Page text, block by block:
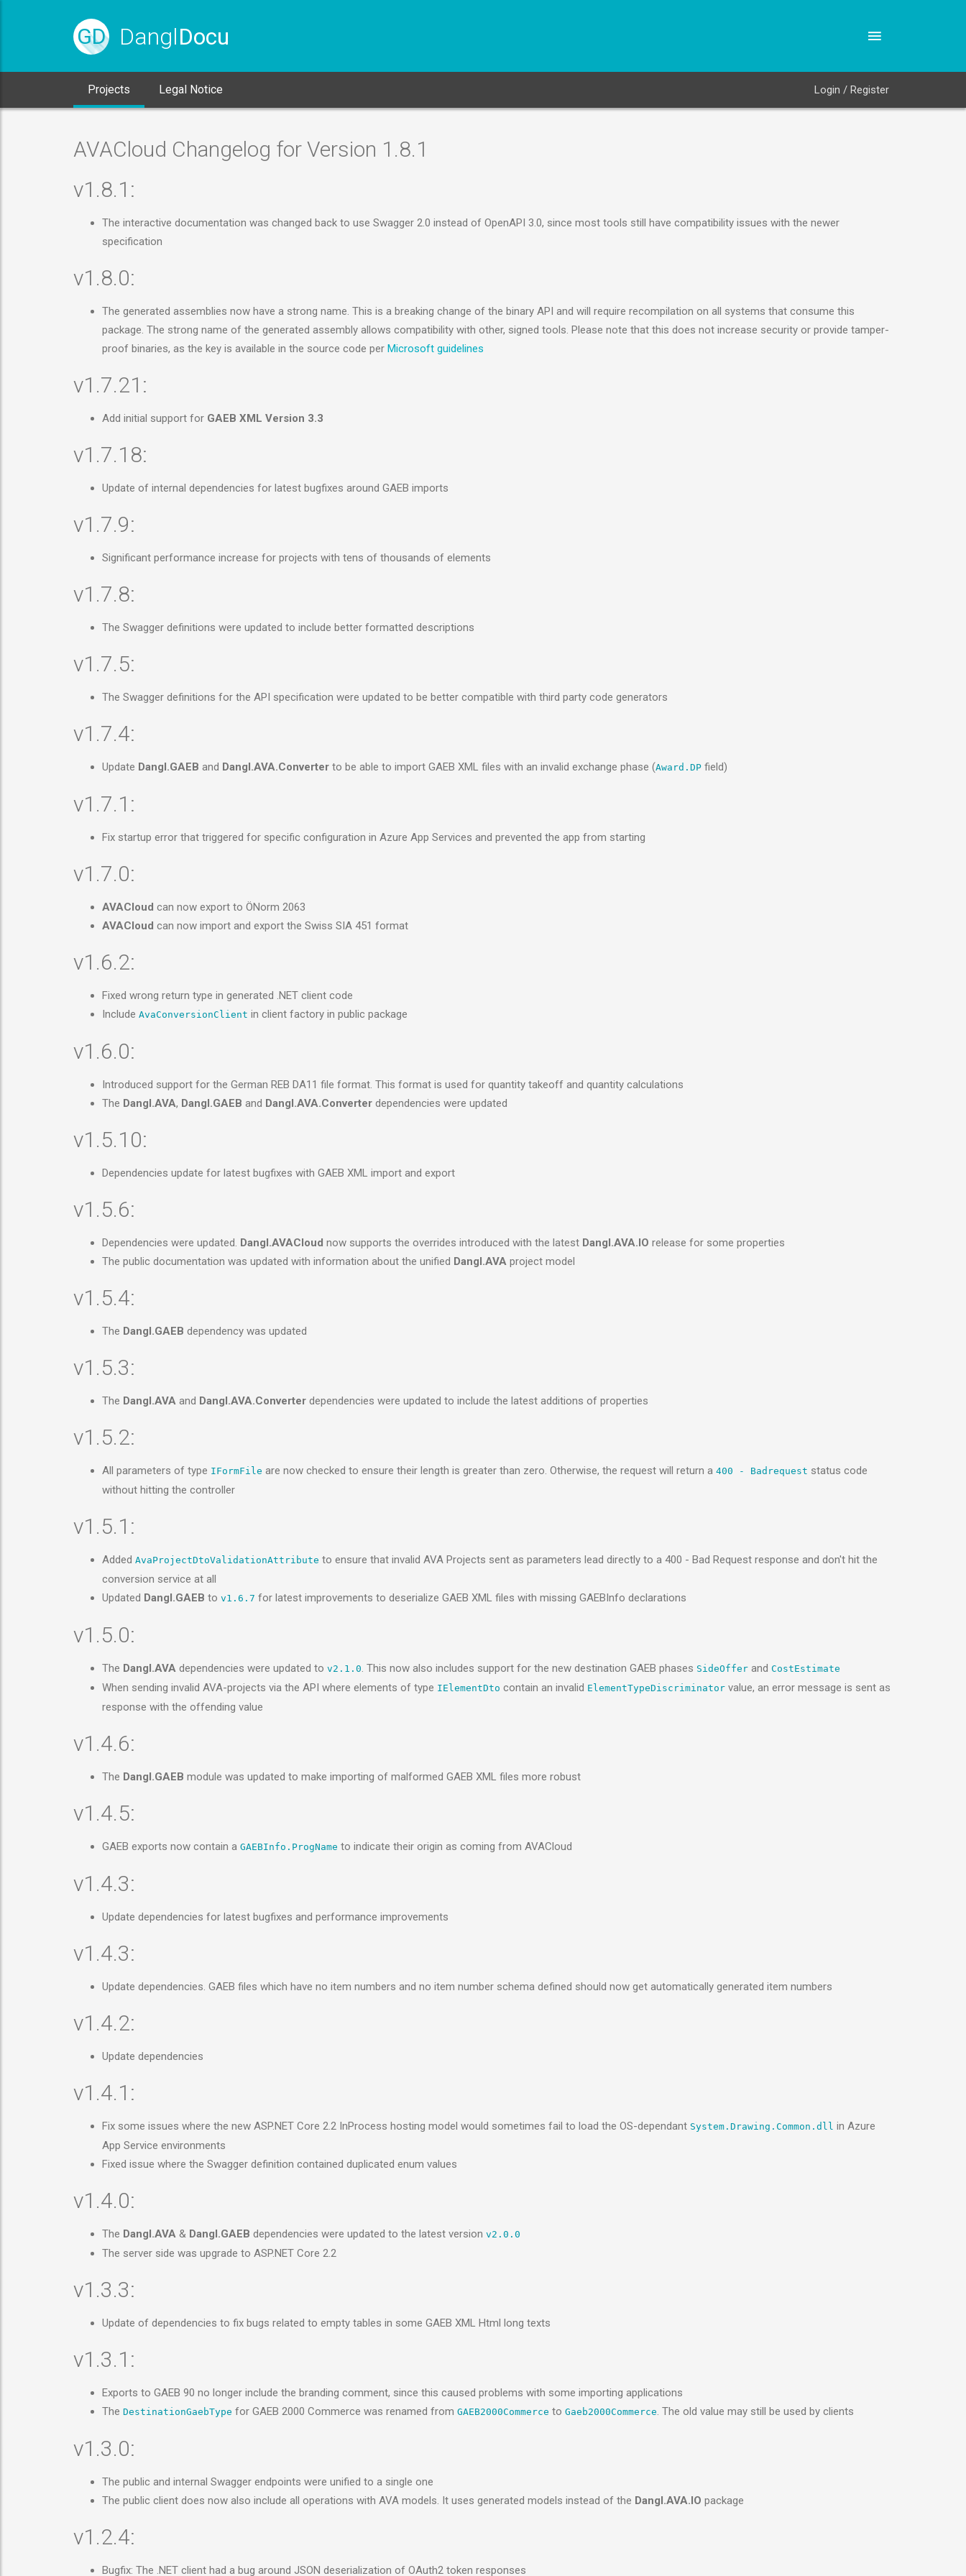
GD DanglDocu
Projects Legal Notice Login / Register
AVACloud Changelog for Version 1.8.1
v1.8.1:
The interactive documentation was changed back to use Swagger 2.0 instead of OpenAPI 3.0, since most tools still have compatibility issues with the newer
specification
v1.8.0:
The generated assemblies now have a strong name. This is a breaking change of the binary API and will require recompilation on all systems that consume this
package. The strong name of the generated assembly allows compatibility with other, signed tools. Please note that this does not increase security or provide tamper-
proof binaries, as the key is available in the source code per Microsoft guidelines
v1.7.21:
Add initial support for GAEB XML Version 3.3
v1.7.18:
Update of internal dependencies for latest bugfixes around GAEB imports
v1.7.9:
Significant performance increase for projects with tens of thousands of elements
v1.7.8:
The Swagger definitions were updated to include better formatted descriptions
v1.7.5:
The Swagger definitions for the API specification were updated to be better compatible with third party code generators
v1.7.4:
Update Dangl.GAEB and Dangl.AVA.Converter to be able to import GAEB XML files with an invalid exchange phase (Award.DP field)
v1.7.1:
Fix startup error that triggered for specific configuration in Azure App Services and prevented the app from starting
v1.7.0:
AVACloud can now export to ÖNorm 2063
AVACloud can now import and export the Swiss SIA 451 format
v1.6.2:
Fixed wrong return type in generated .NET client code
Include AvaConversionClient in client factory in public package
v1.6.0:
Introduced support for the German REB DA11 file format. This format is used for quantity takeoff and quantity calculations
The Dangl.AVA, Dangl.GAEB and Dangl.AVA.Converter dependencies were updated
v1.5.10:
Dependencies update for latest bugfixes with GAEB XML import and export
v1.5.6:
Dependencies were updated. Dangl.AVACloud now supports the overrides introduced with the latest Dangl.AVA.IO release for some properties
The public documentation was updated with information about the unified Dangl.AVA project model
v1.5.4:
The Dangl.GAEB dependency was updated
v1.5.3:
The Dangl.AVA and Dangl.AVA.Converter dependencies were updated to include the latest additions of properties
v1.5.2:
All parameters of type IFormFile are now checked to ensure their length is greater than zero. Otherwise, the request will return a 400 - Badrequest status code
without hitting the controller
v1.5.1:
Added AvaProjectDtoValidationAttribute to ensure that invalid AVA Projects sent as parameters lead directly to a 400 - Bad Request response and don't hit the
conversion service at all
Updated Dangl.GAEB to v1.6.7 for latest improvements to deserialize GAEB XML files with missing GAEBInfo declarations
v1.5.0:
The Dangl.AVA dependencies were updated to v2.1.0. This now also includes support for the new destination GAEB phases SideOffer and CostEstimate
When sending invalid AVA-projects via the API where elements of type IElementDto contain an invalid ElementTypeDiscriminator value, an error message is sent as
response with the offending value
v1.4.6:
The Dangl.GAEB module was updated to make importing of malformed GAEB XML files more robust
v1.4.5:
GAEB exports now contain a GAEBInfo.ProgName to indicate their origin as coming from AVACloud
v1.4.3:
Update dependencies for latest bugfixes and performance improvements
v1.4.3:
Update dependencies. GAEB files which have no item numbers and no item number schema defined should now get automatically generated item numbers
v1.4.2:
Update dependencies
v1.4.1:
Fix some issues where the new ASP.NET Core 2.2 InProcess hosting model would sometimes fail to load the OS-dependant System.Drawing.Common.dll in Azure
App Service environments
Fixed issue where the Swagger definition contained duplicated enum values
v1.4.0:
The Dangl.AVA & Dangl.GAEB dependencies were updated to the latest version v2.0.0
The server side was upgrade to ASP.NET Core 2.2
v1.3.3:
Update of dependencies to fix bugs related to empty tables in some GAEB XML Html long texts
v1.3.1:
Exports to GAEB 90 no longer include the branding comment, since this caused problems with some importing applications
The DestinationGaebType for GAEB 2000 Commerce was renamed from GAEB2000Commerce to Gaeb2000Commerce. The old value may still be used by clients
v1.3.0:
The public and internal Swagger endpoints were unified to a single one
The public client does now also include all operations with AVA models. It uses generated models instead of the Dangl.AVA.IO package
v1.2.4:
Bugfix: The .NET client had a bug around JSON deserialization of OAuth2 token responses